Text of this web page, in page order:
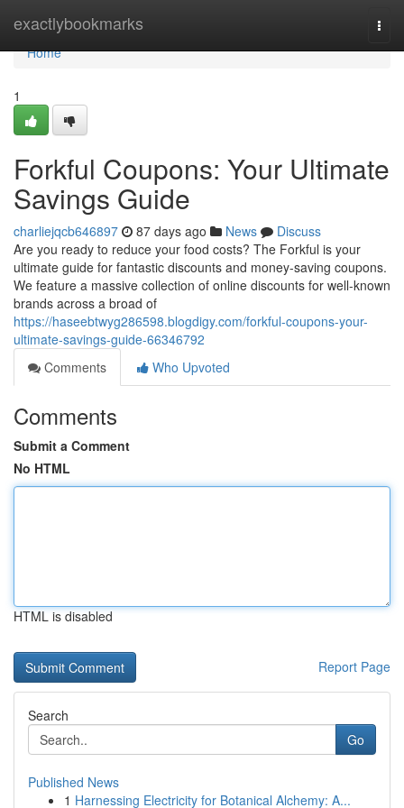
exactlybookmarks
Home
Home
1
Forkful Coupons: Your Ultimate
Savings Guide
charliejqcb646897 87 days ago News
Discuss
Are you ready to reduce your food costs? The Forkful is your
ultimate guide for fantastic discounts and money-saving coupons.
We feature a massive collection of online discounts for well-known
brands across a broad of
https://haseebtwyg286598.blogdigy.com/forkful-coupons-your-
ultimate-savings-guide-66346792
Comments
Who Upvoted
Comments
Submit a Comment
No HTML
HTML is disabled
Report Page
Search
Go
Published News
1 Harnessing Electricity for Botanical Alchemy: A...